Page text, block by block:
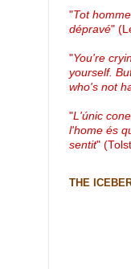
"Tot
dépravé"
"You're
yourself.
who's not
"L'únic
l'home és
sentit"
THE